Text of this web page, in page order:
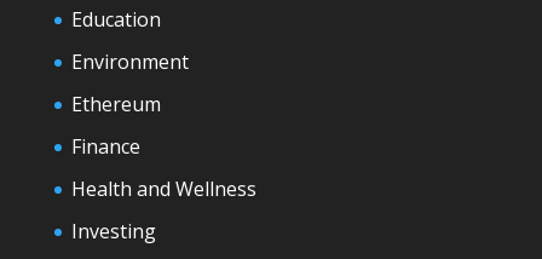
Education
Environment
Ethereum
Finance
Health and Wellness
Investing